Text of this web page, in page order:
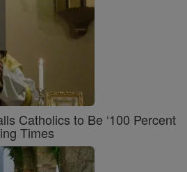
Catholics to Be ‘100 Percent
Times